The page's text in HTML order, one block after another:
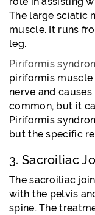
The large sciatic
muscle. It runs
leg.
Piriformis
piriformis muscle
nerve and
common, but it
Piriformis
but the specific
3. Sacroiliac
The sacroiliac
with the pelvis
spine. The